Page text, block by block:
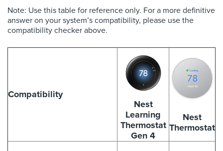
Note: Use this table for reference only. For a more definitive
answer on your system’s compatibility, please use the
compatibility checker above.
Compatibility
Nest
Learning
Thermostat
Gen 4
Nest
Thermostat